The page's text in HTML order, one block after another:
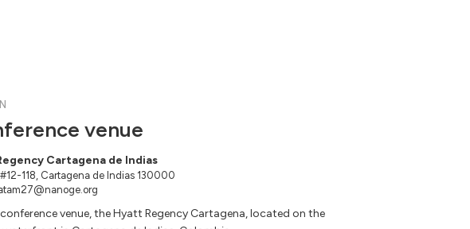
venue
Cartagena de Indias
#12-118, Cartagena de Indias 130000
venue, the Hyatt Regency Cartagena, located on the